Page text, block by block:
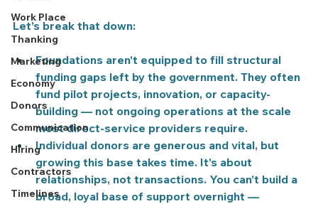
Work Place
Thanking
Marketing
Economy
Donors
Communication
Hiring
Contractors
Timelines
Let’s break that down:
Foundations aren’t equipped to fill structural
funding gaps left by the government. They often
fund pilot projects, innovation, or capacity-
building — not ongoing operations at the scale
most direct-service providers require.
Individual donors are generous and vital, but
growing this base takes time. It’s about
relationships, not transactions. You can’t build a
broad, loyal base of support overnight —